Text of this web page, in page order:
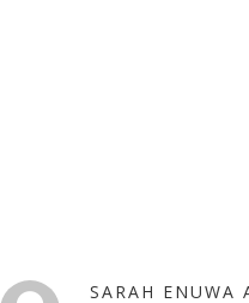
SARAH ENUWA